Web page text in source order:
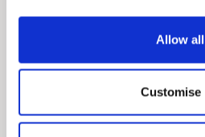
Allow all
Customise